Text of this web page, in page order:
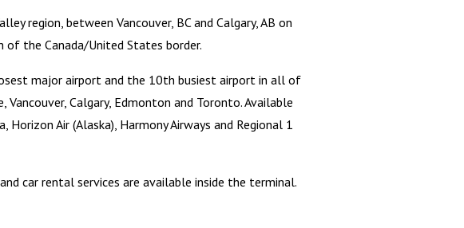
region, between Vancouver, BC and Calgary, AB on
of the Canada/United States border.
major airport and the 10th busiest airport in all of
Calgary, Edmonton and Toronto. Available
Horizon Air (Alaska), Harmony Airways and Regional 1
car rental services are available inside the terminal.